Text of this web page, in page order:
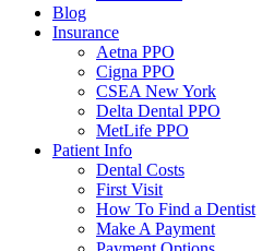
Blog
Insurance
Aetna PPO
Cigna PPO
CSEA New York
Delta Dental PPO
MetLife PPO
Patient Info
Dental Costs
First Visit
How To Find a Dentist
Make A Payment